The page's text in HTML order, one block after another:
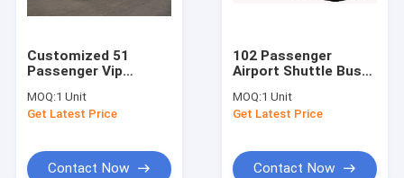
Customized 51
Passenger Vip
Bus
10600mm×2700mm×3170mm
MOQ:1 Unit
Get Latest Price
Contact Now
102 Passenger
Airport Shuttle Bus
190H52 Lead - Acid
Battery
MOQ:1 Unit
Get Latest Price
Contact Now